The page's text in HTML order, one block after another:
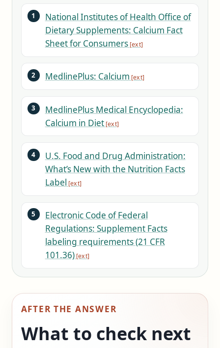
National Institutes of Health Office of
Dietary Supplements: Calcium Fact
Sheet for Consumers
MedlinePlus: Calcium
MedlinePlus Medical Encyclopedia:
Calcium in Diet
U.S. Food and Drug Administration:
What’s New with the Nutrition Facts
Label
Electronic Code of Federal
Regulations: Supplement Facts
labeling requirements (21 CFR
101.36)
AFTER THE ANSWER
What to check next